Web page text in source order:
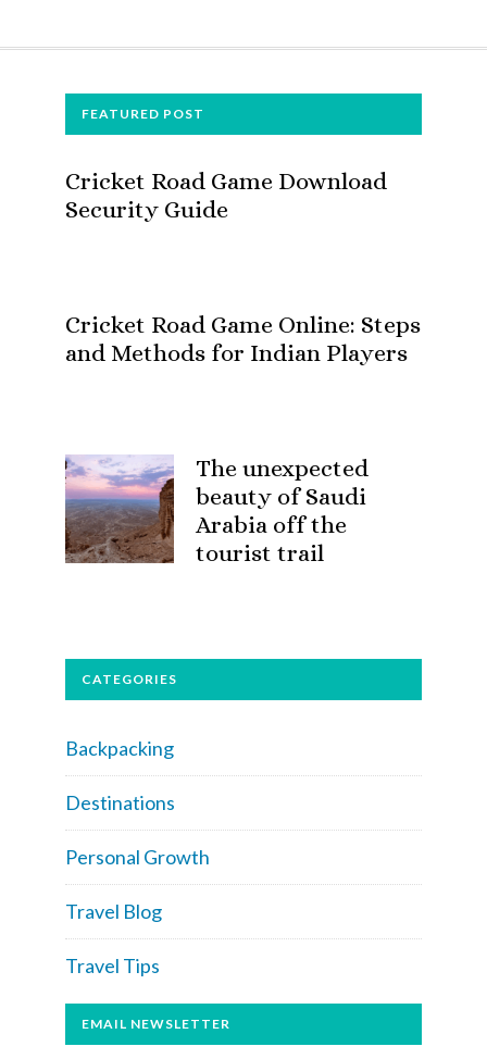
FOOTERFEATURED POST
Cricket Road Game Download
Security Guide
Cricket Road Game Online: Steps
and Methods for Indian Players
The unexpected
beauty of Saudi
Arabia off the
tourist trail
CATEGORIES
Backpacking
Destinations
Personal Growth
Travel Blog
Travel Tips
EMAIL NEWSLETTER